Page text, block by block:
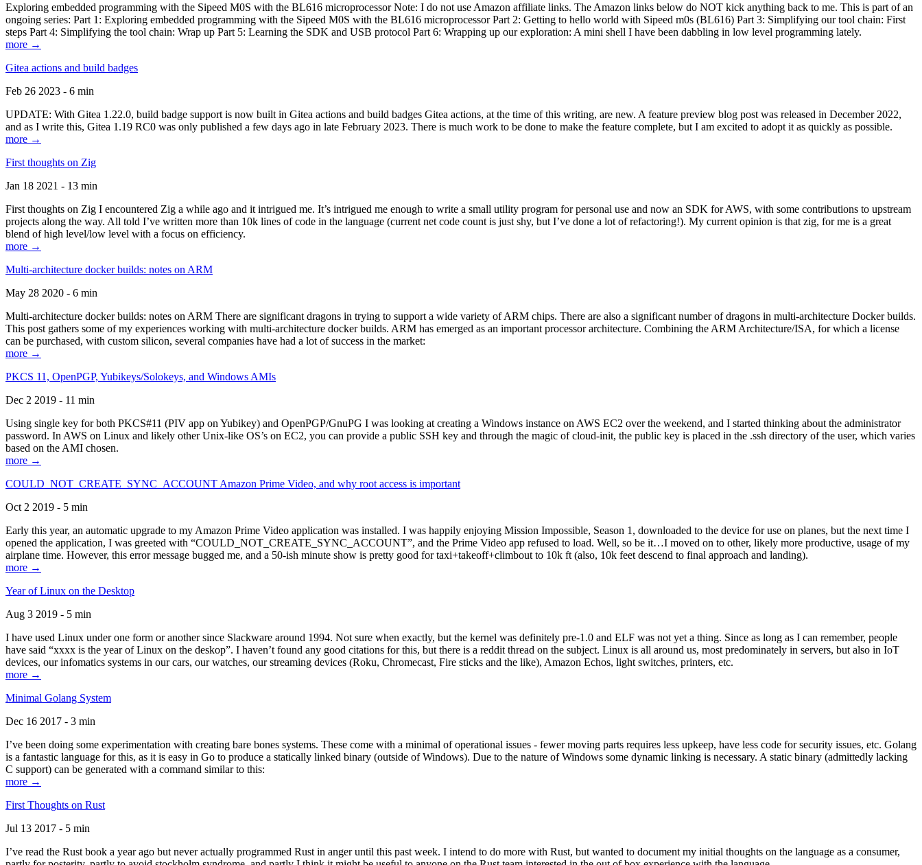
Exploring embedded programming with the Sipeed M0S with the BL616 microprocessor Note: I do not use Amazon affiliate links. The Amazon links below do NOT kick anything back to me. This is part of an
ongoing series: Part 1: Exploring embedded programming with the Sipeed M0S with the BL616 microprocessor Part 2: Getting to hello world with Sipeed m0s (BL616) Part 3: Simplifying our tool chain: First
steps Part 4: Simplifying the tool chain: Wrap up Part 5: Learning the SDK and USB protocol Part 6: Wrapping up our exploration: A mini shell I have been dabbling in low level programming lately.
more →
Gitea actions and build badges
Feb 26 2023 - 6 min
UPDATE: With Gitea 1.22.0, build badge support is now built in Gitea actions and build badges Gitea actions, at the time of this writing, are new. A feature preview blog post was released in December 2022,
and as I write this, Gitea 1.19 RC0 was only published a few days ago in late February 2023. There is much work to be done to make the feature complete, but I am excited to adopt it as quickly as possible.
more →
First thoughts on Zig
Jan 18 2021 - 13 min
First thoughts on Zig I encountered Zig a while ago and it intrigued me. It’s intrigued me enough to write a small utility program for personal use and now an SDK for AWS, with some contributions to upstream
projects along the way. All told I’ve written more than 10k lines of code in the language (current net code count is just shy, but I’ve done a lot of refactoring!). My current opinion is that zig, for me is a great
blend of high level/low level with a focus on efficiency.
more →
Multi-architecture docker builds: notes on ARM
May 28 2020 - 6 min
Multi-architecture docker builds: notes on ARM There are significant dragons in trying to support a wide variety of ARM chips. There are also a significant number of dragons in multi-architecture Docker builds.
This post gathers some of my experiences working with multi-architecture docker builds. ARM has emerged as an important processor architecture. Combining the ARM Architecture/ISA, for which a license
can be purchased, with custom silicon, several companies have had a lot of success in the market:
more →
PKCS 11, OpenPGP, Yubikeys/Solokeys, and Windows AMIs
Dec 2 2019 - 11 min
Using single key for both PKCS#11 (PIV app on Yubikey) and OpenPGP/GnuPG I was looking at creating a Windows instance on AWS EC2 over the weekend, and I started thinking about the administrator
password. In AWS on Linux and likely other Unix-like OS’s on EC2, you can provide a public SSH key and through the magic of cloud-init, the public key is placed in the .ssh directory of the user, which varies
based on the AMI chosen.
more →
COULD_NOT_CREATE_SYNC_ACCOUNT Amazon Prime Video, and why root access is important
Oct 2 2019 - 5 min
Early this year, an automatic upgrade to my Amazon Prime Video application was installed. I was happily enjoying Mission Impossible, Season 1, downloaded to the device for use on planes, but the next time I
opened the application, I was greeted with “COULD_NOT_CREATE_SYNC_ACCOUNT”, and the Prime Video app refused to load. Well, so be it…I moved on to other, likely more productive, usage of my
airplane time. However, this error message bugged me, and a 50-ish minute show is pretty good for taxi+takeoff+climbout to 10k ft (also, 10k feet descend to final approach and landing).
more →
Year of Linux on the Desktop
Aug 3 2019 - 5 min
I have used Linux under one form or another since Slackware around 1994. Not sure when exactly, but the kernel was definitely pre-1.0 and ELF was not yet a thing. Since as long as I can remember, people
have said “xxxx is the year of Linux on the deskop”. I haven’t found any good citations for this, but there is a reddit thread on the subject. Linux is all around us, most predominately in servers, but also in IoT
devices, our infomatics systems in our cars, our watches, our streaming devices (Roku, Chromecast, Fire sticks and the like), Amazon Echos, light switches, printers, etc.
more →
Minimal Golang System
Dec 16 2017 - 3 min
I’ve been doing some experimentation with creating bare bones systems. These come with a minimal of operational issues - fewer moving parts requires less upkeep, have less code for security issues, etc. Golang
is a fantastic language for this, as it is easy in Go to produce a statically linked binary (outside of Windows). Due to the nature of Windows some dynamic linking is necessary. A static binary (admittedly lacking
C support) can be generated with a command similar to this:
more →
First Thoughts on Rust
Jul 13 2017 - 5 min
I’ve read the Rust book a year ago but never actually programmed Rust in anger until this past week. I intend to do more with Rust, but wanted to document my initial thoughts on the language as a consumer,